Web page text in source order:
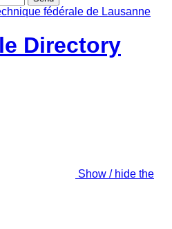
Directory
Show / hide the